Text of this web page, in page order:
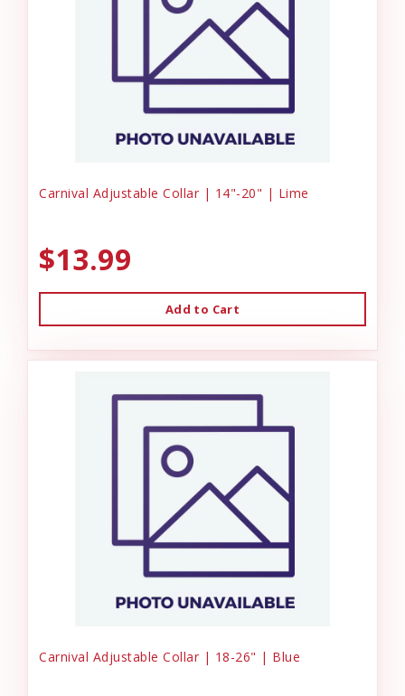
Carnival Adjustable Collar | 14"-20" | Lime
$13.99
Add to Cart
Carnival Adjustable Collar | 18-26" | Blue